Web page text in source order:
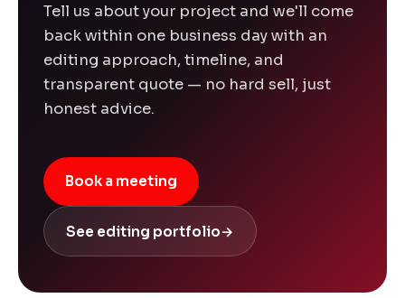
Tell us about your project and we'll come
back within one business day with an
editing approach, timeline, and
transparent quote — no hard sell, just
honest advice.
Book a meeting
See editing portfolio→